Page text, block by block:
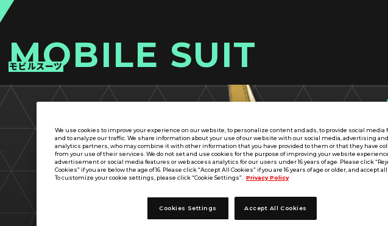
MOBILE SUIT
モビルスーツ
We use cookies to improve your experience on our website, to personalize content and ads, to provide social media
and to analyze our traffic. We share information about your use of our website with our social media, advertising and
analytics partners, who may combine it with other information that you have provided to them or that they have
from your use of their services. We do not set and use cookies for the purpose of improving your website
advertisement or social media features or web access analytics for our users under 16 years of age. Please click
Cookies” if you are below the age of 16. Please click “Accept All Cookies” if you are 16 years of age or older, and accept all
To customize your cookie settings, please click “Cookie Settings”.
Privacy Policy
Cookies Settings Accept All Cookies